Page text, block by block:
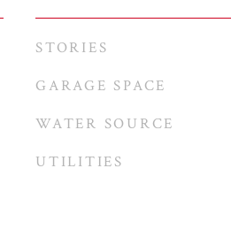
STORIES
GARAGE SPACE
WATER SOURCE
UTILITIES